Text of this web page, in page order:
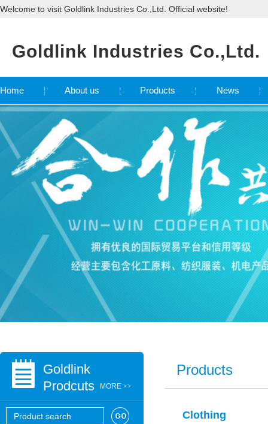
Welcome to visit Goldlink Industries Co.,Ltd. Official website!
Goldlink Industries Co.,Ltd.
Home About us Products News
Goldlink
Prodcuts
MORE >>
Products
Clothing